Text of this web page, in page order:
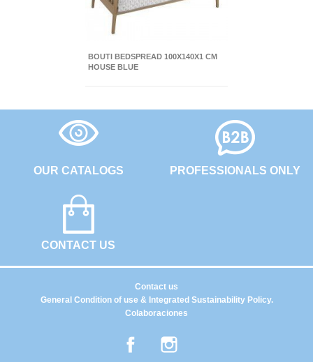
BOUTI BEDSPREAD 100X140X1 CM
HOUSE BLUE
OUR CATALOGS
CONTACT US
PROFESSIONALS ONLY
General Condition of use & Integrated Sustainability Policy.
Colaboraciones
Contact us
Facebook